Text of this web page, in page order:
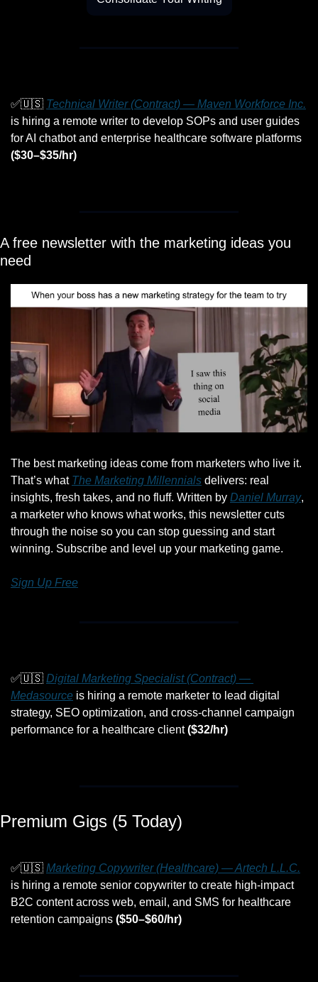
✅🇺🇸 Technical Writer (Contract) — Maven Workforce Inc.
is hiring a remote writer to develop SOPs and user guides
($30–$35/hr)
A free newsletter with the marketing ideas you
need
The best marketing ideas come from marketers who live it.
That’s what The Marketing Millennials delivers: real
insights, fresh takes, and no fluff. Written by Daniel Murray,
a marketer who knows what works, this newsletter cuts
through the noise so you can stop guessing and start
winning. Subscribe and level up your marketing game.
Sign Up Free
✅🇺🇸 Digital Marketing Specialist (Contract) —
Medasource is hiring a remote marketer to lead digital
strategy, SEO optimization, and cross-channel campaign
performance for a healthcare client ($32/hr)
Premium Gigs (5 Today)
✅🇺🇸 Marketing Copywriter (Healthcare) — Artech L.L.C.
is hiring a remote senior copywriter to create high-impact
B2C content across web, email, and SMS for healthcare
retention campaigns ($50–$60/hr)